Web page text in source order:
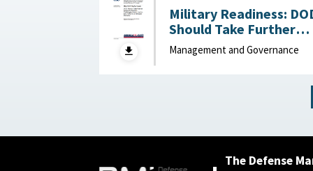
Military Readiness:
Should Take Further
Actions to Address
Challenges Across the
Management and Governance
The Defense